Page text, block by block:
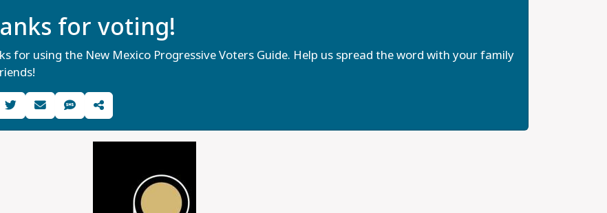
for voting!
for using the New Mexico Progressive Voters Guide. Help us spread the word with your family
Guide on Facebook
Share Guide on Twitter
Share Guide by Email
Share Guide by Cell Phone
Share using other services